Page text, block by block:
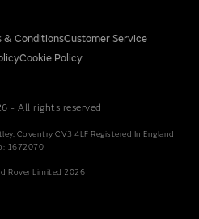
& ConditionsCustomer Service
Cookie Policy
- All rights reserved
Coventry CV3 4LF Registered In England
1672070
Rover Limited 2026